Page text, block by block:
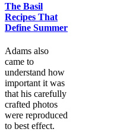
The Basil
Recipes That
Define Summer
Adams also
came to
understand how
important it was
that his carefully
crafted photos
were reproduced
to best effect.